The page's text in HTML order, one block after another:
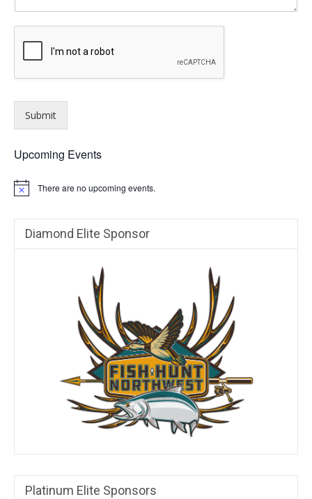
Submit
Upcoming Events
N
There are no upcoming events.
Diamond Elite Sponsor
Platinum Elite Sponsors